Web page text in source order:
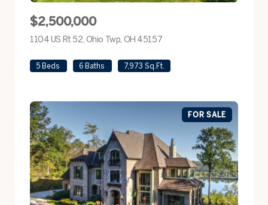
$2,500,000
1104 US Rt 52, Ohio Twp, OH 45157
5 Beds 6 Baths 7,973 Sq.Ft.
FOR SALE